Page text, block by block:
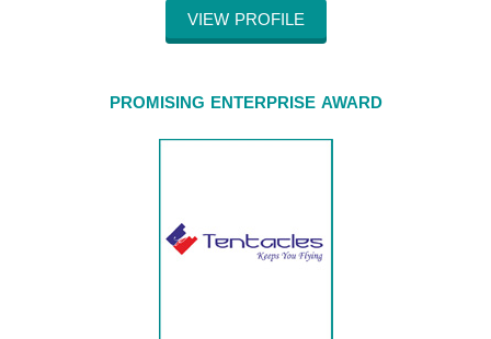
VIEW PROFILE
PROMISING ENTERPRISE AWARD